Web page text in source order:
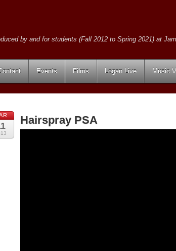
by and for students (Fall 2012 to Spring 2021) at
Events Films Logan Live Music
Hairspray PSA